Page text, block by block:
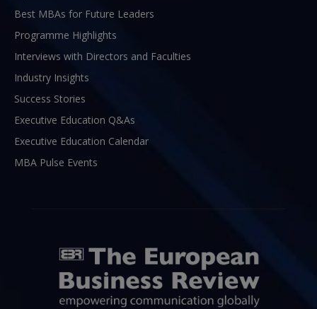
Best MBAs for Future Leaders
Programme Highlights
Interviews with Directors and Faculties
Industry Insights
Success Stories
Executive Education Q&As
Executive Education Calendar
MBA Pulse Events